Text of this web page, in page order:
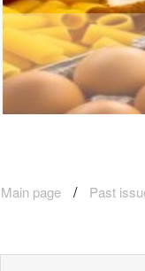
Main page Past